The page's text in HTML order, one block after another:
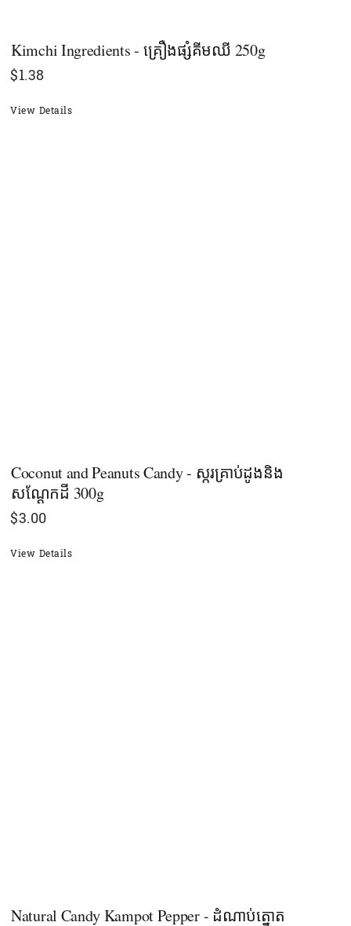
Kimchi Ingredients - គ្រឿងផ្សំគីមឈី 250g
$1.38
View Details
Coconut and Peanuts Candy - ស្ករគ្រាប់ដូងនិង
សណ្ដែកដី 300g
$3.00
View Details
Natural Candy Kampot Pepper - ដំណាប់ត្នោត